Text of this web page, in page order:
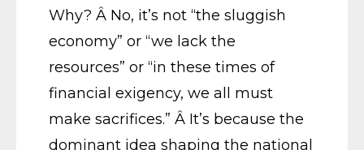
Why? Â No, it’s not “the sluggish
economy” or “we lack the
resources” or “in these times of
financial exigency, we all must
make sacrifices.” Â It’s because the
dominant idea shaping the national